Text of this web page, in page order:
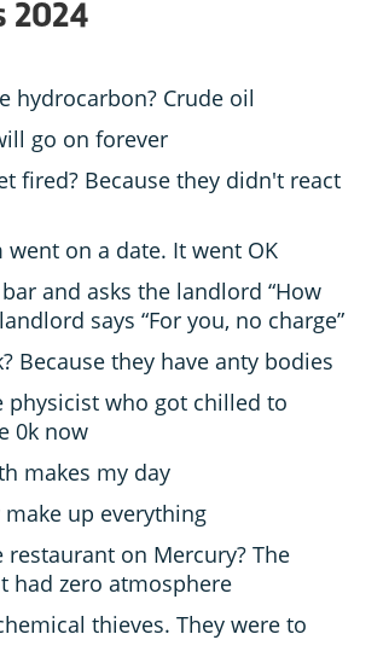
2024
hydrocarbon? Crude oil
go on forever
fired? Because they didn't react
on a date. It went OK
and asks the landlord “How
says “For you, no charge”
Because they have anty bodies
physicist who got chilled to
0k now
makes my day
make up everything
on Mercury? The
had zero atmosphere
thieves. They were to